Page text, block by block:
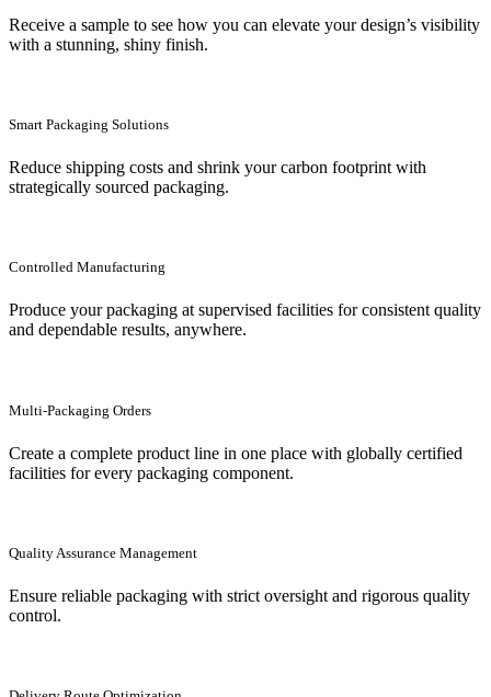
Receive a sample to see how you can elevate your design’s visibility
with a stunning, shiny finish.
Smart Packaging Solutions
Reduce shipping costs and shrink your carbon footprint with
strategically sourced packaging.
Controlled Manufacturing
Produce your packaging at supervised facilities for consistent quality
and dependable results, anywhere.
Multi-Packaging Orders
Create a complete product line in one place with globally certified
facilities for every packaging component.
Quality Assurance Management
Ensure reliable packaging with strict oversight and rigorous quality
control.